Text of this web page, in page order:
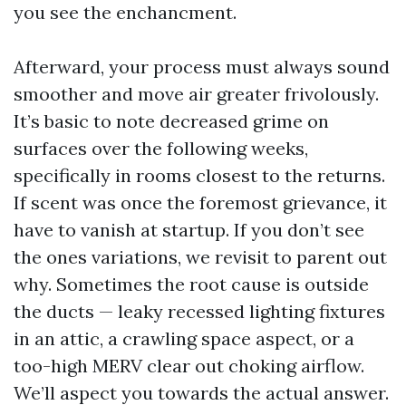
you see the enchancment.
Afterward, your process must always sound
smoother and move air greater frivolously.
It’s basic to note decreased grime on
surfaces over the following weeks,
specifically in rooms closest to the returns.
If scent was once the foremost grievance, it
have to vanish at startup. If you don’t see
the ones variations, we revisit to parent out
why. Sometimes the root cause is outside
the ducts — leaky recessed lighting fixtures
in an attic, a crawling space aspect, or a
too-high MERV clear out choking airflow.
We’ll aspect you towards the actual answer.